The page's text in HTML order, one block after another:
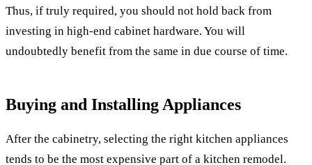
Thus, if truly required, you should not hold back from
investing in high-end cabinet hardware. You will
undoubtedly benefit from the same in due course of time.
Buying and Installing Appliances
After the cabinetry, selecting the right kitchen appliances
tends to be the most expensive part of a kitchen remodel.